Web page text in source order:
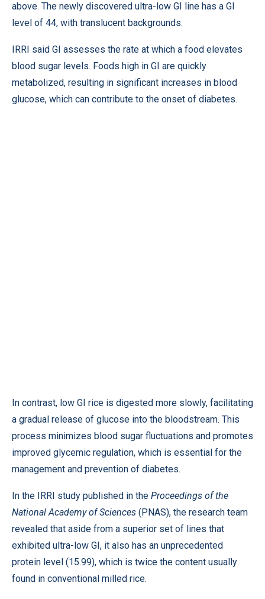
above. The newly discovered ultra-low GI line has a GI
level of 44, with translucent backgrounds.
IRRI said GI assesses the rate at which a food elevates
blood sugar levels. Foods high in GI are quickly
metabolized, resulting in significant increases in blood
glucose, which can contribute to the onset of diabetes.
In contrast, low GI rice is digested more slowly, facilitating
a gradual release of glucose into the bloodstream. This
process minimizes blood sugar fluctuations and promotes
improved glycemic regulation, which is essential for the
management and prevention of diabetes.
In the IRRI study published in the Proceedings of the
National Academy of Sciences (PNAS), the research team
revealed that aside from a superior set of lines that
exhibited ultra-low GI, it also has an unprecedented
protein level (15.99), which is twice the content usually
found in conventional milled rice.